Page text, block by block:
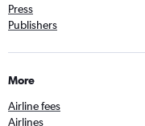
Press
Publishers
More
Airline fees
Airlines